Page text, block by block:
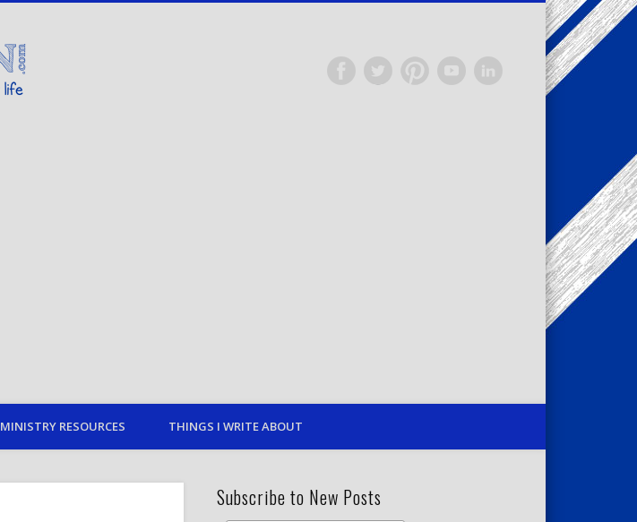
MINISTRY RESOURCES THINGS I WRITE ABOUT
Subscribe to New Posts